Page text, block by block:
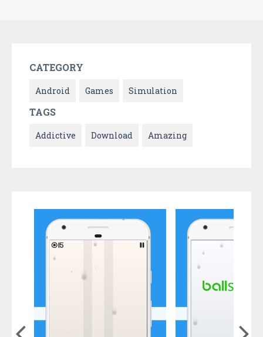
CATEGORY
Android Games Simulation
TAGS
Addictive Download Amazing